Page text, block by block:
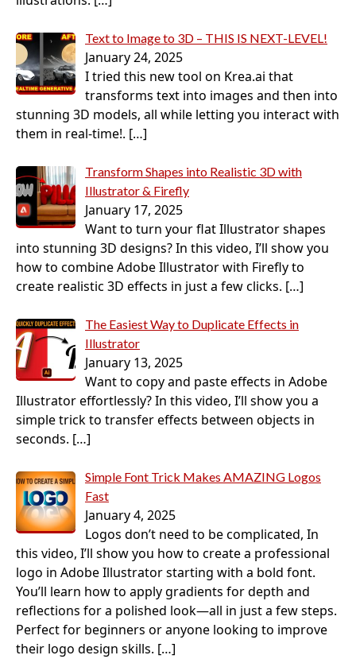
Text to Image to 3D – THIS IS NEXT-LEVEL!
January 24, 2025
I tried this new tool on Krea.ai that
transforms text into images and then into
stunning 3D models, all while letting you interact with
them in real-time!. […]
Transform Shapes into Realistic 3D with
Illustrator & Firefly
January 17, 2025
Want to turn your flat Illustrator shapes
into stunning 3D designs? In this video, I’ll show you
how to combine Adobe Illustrator with Firefly to
create realistic 3D effects in just a few clicks. […]
The Easiest Way to Duplicate Effects in
Illustrator
January 13, 2025
Want to copy and paste effects in Adobe
Illustrator effortlessly? In this video, I’ll show you a
simple trick to transfer effects between objects in
seconds. […]
Simple Font Trick Makes AMAZING Logos
Fast
January 4, 2025
Logos don’t need to be complicated, In
this video, I’ll show you how to create a professional
logo in Adobe Illustrator starting with a bold font.
You’ll learn how to apply gradients for depth and
reflections for a polished look—all in just a few steps.
Perfect for beginners or anyone looking to improve
their logo design skills. […]